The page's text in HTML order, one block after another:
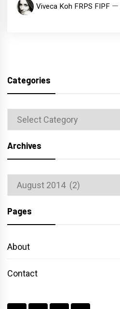
Viveca Koh FRPS FIPF
Categories
Categories
Archives
Archives
Pages
About
Contact